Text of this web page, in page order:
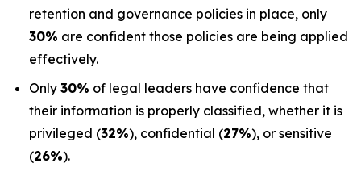
retention and governance policies in place, only
30% are confident those policies are being applied
effectively.
Only 30% of legal leaders have confidence that
their information is properly classified, whether it is
privileged (32%), confidential (27%), or sensitive
(26%).